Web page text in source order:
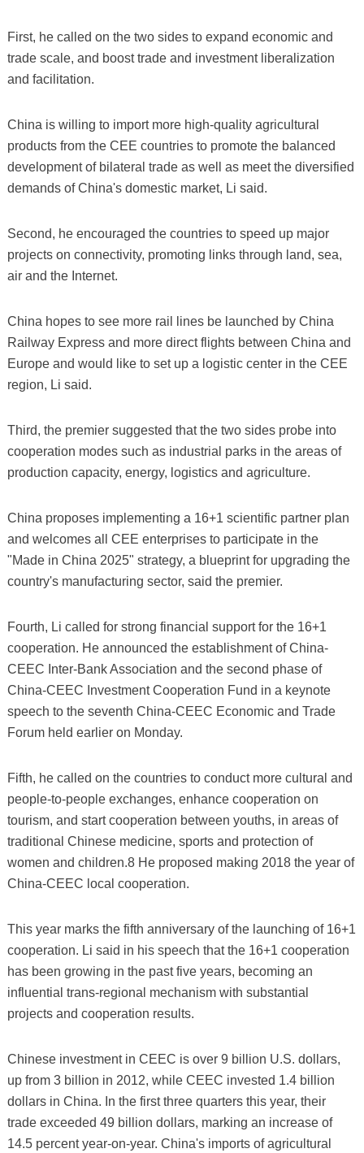
First, he called on the two sides to expand economic and
trade scale, and boost trade and investment liberalization
and facilitation.
China is willing to import more high-quality agricultural
products from the CEE countries to promote the balanced
development of bilateral trade as well as meet the diversified
demands of China's domestic market, Li said.
Second, he encouraged the countries to speed up major
projects on connectivity, promoting links through land, sea,
air and the Internet.
China hopes to see more rail lines be launched by China
Railway Express and more direct flights between China and
Europe and would like to set up a logistic center in the CEE
region, Li said.
Third, the premier suggested that the two sides probe into
cooperation modes such as industrial parks in the areas of
production capacity, energy, logistics and agriculture.
China proposes implementing a 16+1 scientific partner plan
and welcomes all CEE enterprises to participate in the
"Made in China 2025" strategy, a blueprint for upgrading the
country's manufacturing sector, said the premier.
Fourth, Li called for strong financial support for the 16+1
cooperation. He announced the establishment of China-
CEEC Inter-Bank Association and the second phase of
China-CEEC Investment Cooperation Fund in a keynote
speech to the seventh China-CEEC Economic and Trade
Forum held earlier on Monday.
Fifth, he called on the countries to conduct more cultural and
people-to-people exchanges, enhance cooperation on
tourism, and start cooperation between youths, in areas of
traditional Chinese medicine, sports and protection of
women and children.8 He proposed making 2018 the year of
China-CEEC local cooperation.
This year marks the fifth anniversary of the launching of 16+1
cooperation. Li said in his speech that the 16+1 cooperation
has been growing in the past five years, becoming an
influential trans-regional mechanism with substantial
projects and cooperation results.
Chinese investment in CEEC is over 9 billion U.S. dollars,
up from 3 billion in 2012, while CEEC invested 1.4 billion
dollars in China. In the first three quarters this year, their
trade exceeded 49 billion dollars, marking an increase of
14.5 percent year-on-year. China's imports of agricultural